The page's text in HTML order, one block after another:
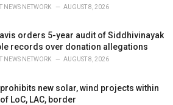
NEWS NETWORK AUGUST 8, 2026
orders 5-year audit of Siddhivinayak
records over donation allegations
NEWS NETWORK AUGUST 8, 2026
prohibits new solar, wind projects within
LoC, LAC, border